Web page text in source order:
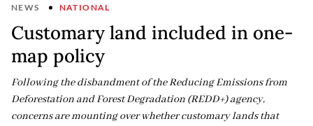
NEWS NATIONAL
Customary land included in one-
map policy
Following the disbandment of the Reducing Emissions from
Deforestation and Forest Degradation (REDD+) agency,
concerns are mounting over whether customary lands that